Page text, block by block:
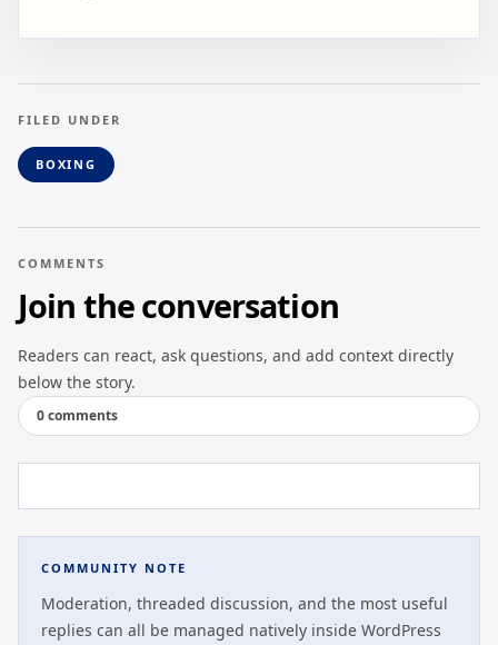
FILED UNDER
BOXING
COMMENTS
Join the conversation
Readers can react, ask questions, and add context directly
below the story.
0 comments
COMMUNITY NOTE
Moderation, threaded discussion, and the most useful
replies can all be managed natively inside WordPress